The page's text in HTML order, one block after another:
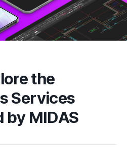
the
Services
by MIDAS